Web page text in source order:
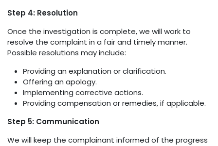
Step 4: Resolution
Once the investigation is complete, we will work to
resolve the complaint in a fair and timely manner.
Possible resolutions may include:
Providing an explanation or clarification.
Offering an apology.
Implementing corrective actions.
Providing compensation or remedies, if applicable.
Step 5: Communication
We will keep the complainant informed of the progress